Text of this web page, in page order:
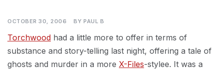
OCTOBER 30, 2006 BY PAUL B
Torchwood had a little more to offer in terms of
substance and story-telling last night, offering a tale of
ghosts and murder in a more X-Files-stylee. It was a